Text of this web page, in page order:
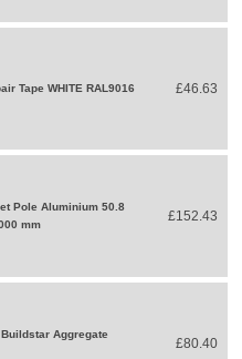
Tape WHITE RAL9016 £46.63
Pole Aluminium 50.8
mm
£152.43
Aggregate
£80.40